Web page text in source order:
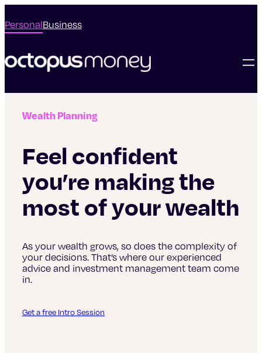
PersonalBusiness
Wealth Planning
Feel confident
you’re making the
most of your wealth
As your wealth grows, so does the complexity of
your decisions. That’s where our experienced
advice and investment management team come
in.
Get a free Intro Session